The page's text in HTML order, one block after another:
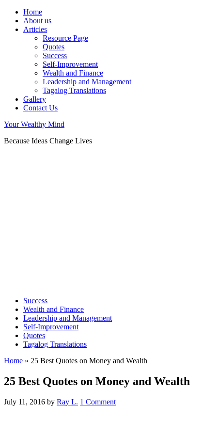
Home
About us
Articles
Resource Page
Quotes
Success
Self-Improvement
Wealth and Finance
Leadership and Management
Tagalog Translations
Gallery
Contact Us
Your Wealthy Mind
Because Ideas Change Lives
Success
Wealth and Finance
Leadership and Management
Self-Improvement
Quotes
Tagalog Translations
Home » 25 Best Quotes on Money and Wealth
25 Best Quotes on Money and Wealth
July 11, 2016 by Ray L. 1 Comment